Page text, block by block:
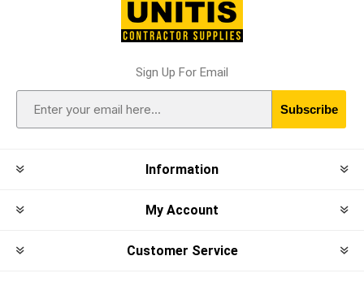
Sign Up For Email
Subscribe
Information
My Account
Customer Service